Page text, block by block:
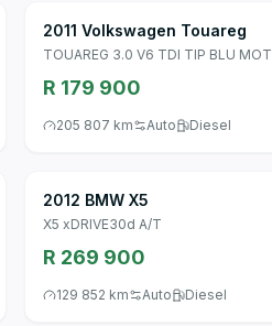
2011 Volkswagen Touareg
TOUAREG 3.0 V6 TDI TIP BLU MOT
R 179 900
205 807 km Auto Diesel
2012 BMW X5
X5 xDRIVE30d A/T
R 269 900
129 852 km Auto Diesel